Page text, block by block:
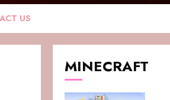
US
MINECRAFT